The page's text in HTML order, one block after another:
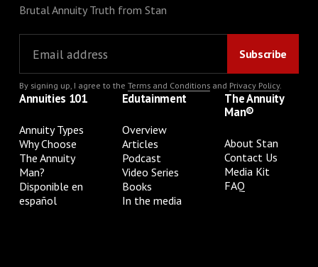
Brutal Annuity Truth from Stan
By signing up, I agree to the Terms and Conditionsand Privacy Policy.
Annuities 101
Annuity Types
Why Choose
The Annuity
Man?
Disponible en
español
Edutainment
Overview
Articles
Podcast
Video Series
Books
In the media
The Annuity
Man®
About Stan
Contact Us
Media Kit
FAQ